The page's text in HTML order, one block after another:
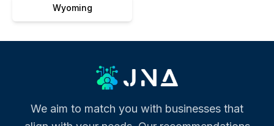
Wyoming
We aim to match you with businesses that